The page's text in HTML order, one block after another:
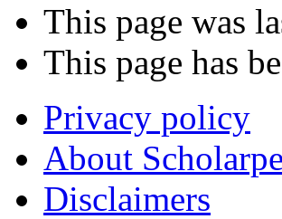
This page was
This page has
Privacy policy
About
Disclaimers